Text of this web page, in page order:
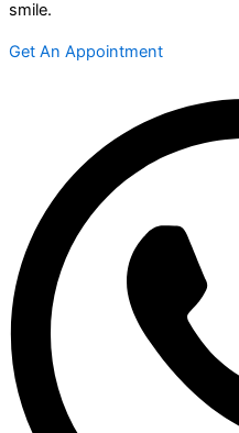
smile.
Get An Appointment